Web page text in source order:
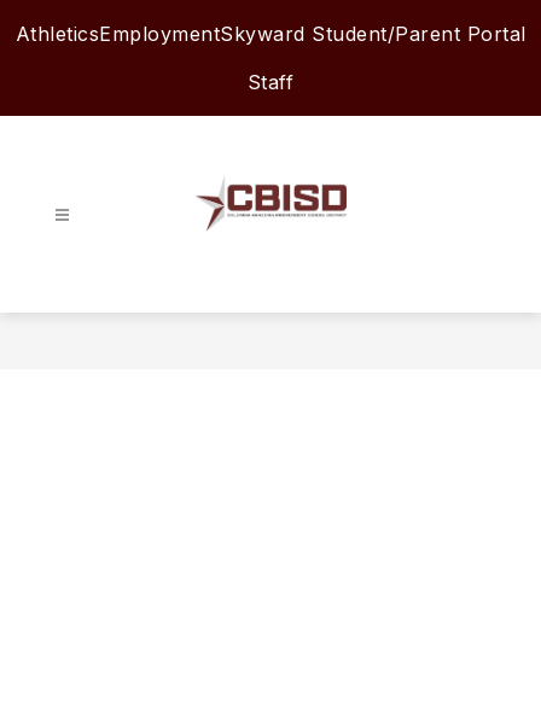
AthleticsEmploymentSkyward Student/Parent Portal
Staff
ISD